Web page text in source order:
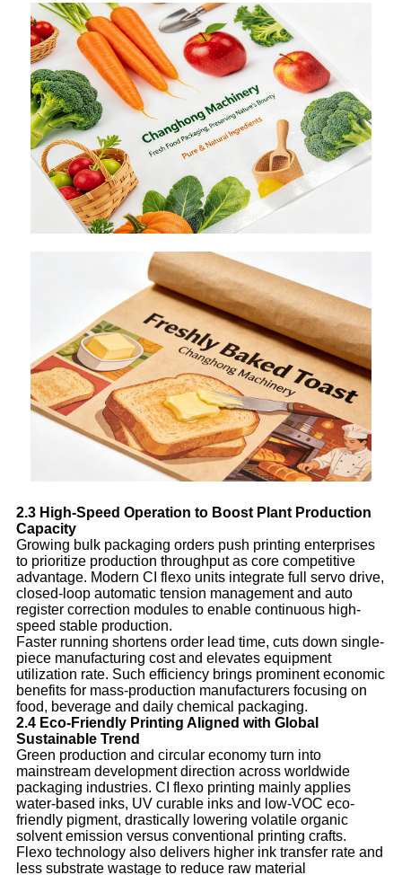
2.3 High-Speed Operation to Boost Plant Production
Capacity
Growing bulk packaging orders push printing enterprises
to prioritize production throughput as core competitive
advantage. Modern CI flexo units integrate full servo drive,
closed-loop automatic tension management and auto
register correction modules to enable continuous high-
speed stable production.
Faster running shortens order lead time, cuts down single-
piece manufacturing cost and elevates equipment
utilization rate. Such efficiency brings prominent economic
benefits for mass-production manufacturers focusing on
food, beverage and daily chemical packaging.
2.4 Eco-Friendly Printing Aligned with Global
Sustainable Trend
Green production and circular economy turn into
mainstream development direction across worldwide
packaging industries. CI flexo printing mainly applies
water-based inks, UV curable inks and low-VOC eco-
friendly pigment, drastically lowering volatile organic
solvent emission versus conventional printing crafts.
Flexo technology also delivers higher ink transfer rate and
less substrate wastage to reduce raw material